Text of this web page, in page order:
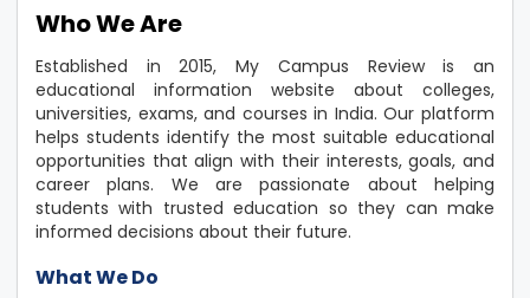
Who We Are
Established in 2015, My Campus Review is an
educational information website about colleges,
universities, exams, and courses in India. Our platform
helps students identify the most suitable educational
opportunities that align with their interests, goals, and
career plans. We are passionate about helping
students with trusted education so they can make
informed decisions about their future.
What We Do